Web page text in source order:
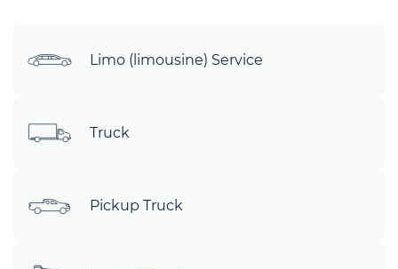
Limo (limousine) Service
Truck
Pickup Truck